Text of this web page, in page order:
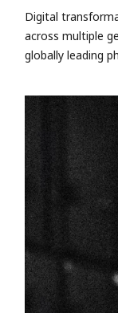
Digital
across multiple
globally leading